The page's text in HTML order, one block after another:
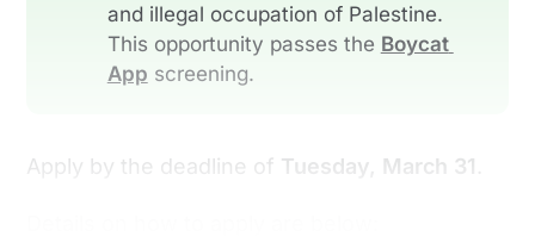
and illegal occupation of Palestine.
This opportunity passes the Boycat
App screening.
Apply by the deadline of Tuesday, March 31